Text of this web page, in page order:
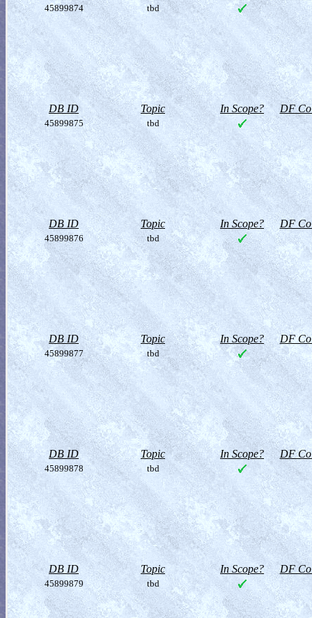
45899874 tbd
DB ID Topic In Scope? DF
45899875 tbd
DB ID Topic In Scope? DF
45899876 tbd
DB ID Topic In Scope? DF
45899877 tbd
DB ID Topic In Scope? DF
45899878 tbd
DB ID Topic In Scope? DF
45899879 tbd